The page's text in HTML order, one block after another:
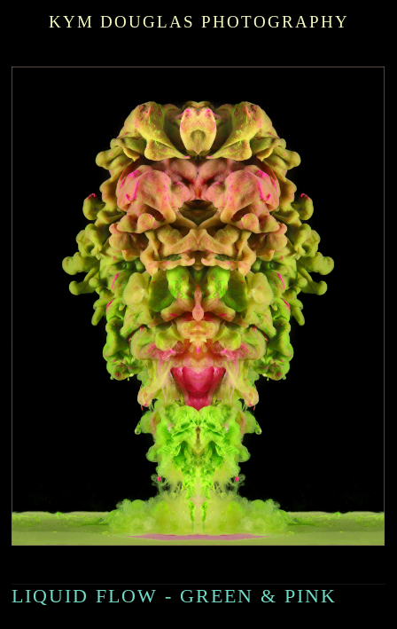
KYM DOUGLAS PHOTOGRAPHY
LIQUID FLOW - GREEN & PINK